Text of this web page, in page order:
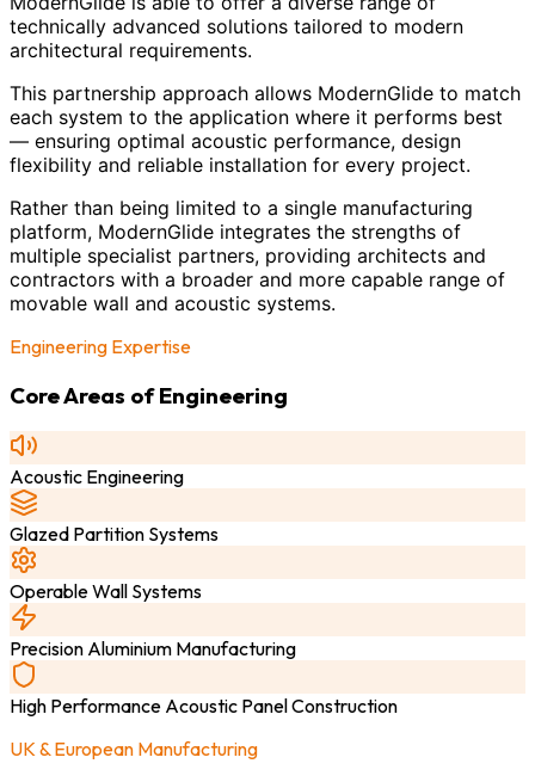
technically advanced solutions tailored to modern
architectural requirements.
This partnership approach allows ModernGlide to match
each system to the application where it performs best
— ensuring optimal acoustic performance, design
flexibility and reliable installation for every project.
Rather than being limited to a single manufacturing
platform, ModernGlide integrates the strengths of
multiple specialist partners, providing architects and
contractors with a broader and more capable range of
movable wall and acoustic systems.
Engineering Expertise
Core Areas of Engineering
Acoustic Engineering
Glazed Partition Systems
Operable Wall Systems
Precision Aluminium Manufacturing
High Performance Acoustic Panel Construction
UK & European Manufacturing